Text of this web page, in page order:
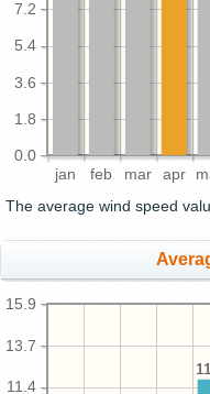
jan feb mar apr
0.0
1.8
3.6
5.4
7.2
The average wind speed
11.4
13.7
15.9